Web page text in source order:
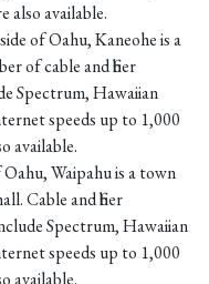
also available.
of Oahu, Kaneohe is a
of cable and fiber
Spectrum, Hawaiian
speeds up to 1,000
available.
Waipahu is a town
Cable and fiber
Spectrum, Hawaiian
speeds up to 1,000
available.